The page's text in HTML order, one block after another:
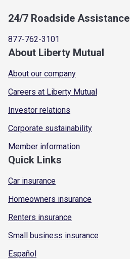
24/7 Roadside Assistance
877-762-3101
About Liberty Mutual
About our company
Careers at Liberty Mutual
Investor relations
Corporate sustainability
Member information
Quick Links
Car insurance
Homeowners insurance
Renters insurance
Small business insurance
Español